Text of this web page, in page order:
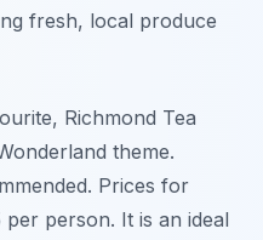
fresh, local produce
Richmond Tea
theme.
Prices for
person. It is an ideal